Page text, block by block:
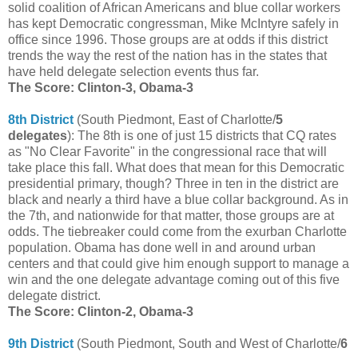
solid coalition of African Americans and blue collar workers
has kept Democratic congressman, Mike McIntyre safely in
office since 1996. Those groups are at odds if this district
trends the way the rest of the nation has in the states that
have held delegate selection events thus far.
The Score: Clinton-3, Obama-3
8th District (South Piedmont, East of Charlotte/5
delegates): The 8th is one of just 15 districts that CQ rates
as "No Clear Favorite" in the congressional race that will
take place this fall. What does that mean for this Democratic
presidential primary, though? Three in ten in the district are
black and nearly a third have a blue collar background. As in
the 7th, and nationwide for that matter, those groups are at
odds. The tiebreaker could come from the exurban Charlotte
population. Obama has done well in and around urban
centers and that could give him enough support to manage a
win and the one delegate advantage coming out of this five
delegate district.
The Score: Clinton-2, Obama-3
9th District (South Piedmont, South and West of Charlotte/6